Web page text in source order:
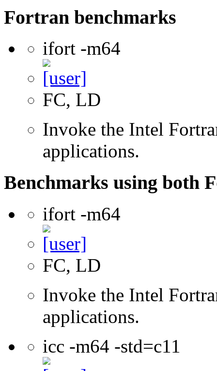
Fortran benchmarks
ifort -m64
FC, LD
Invoke the Intel
applications.
Benchmarks using both
ifort -m64
FC, LD
Invoke the Intel
applications.
icc -m64 -std=c11